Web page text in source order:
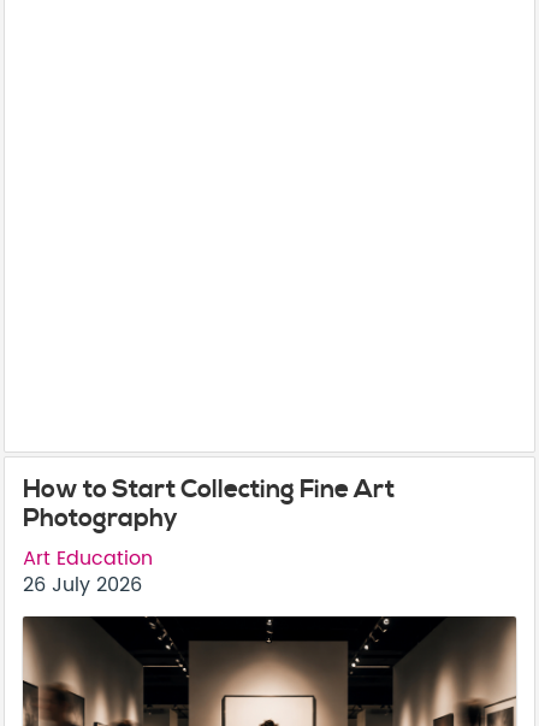
How to Start Collecting Fine Art
Photography
Art Education
26 July 2026